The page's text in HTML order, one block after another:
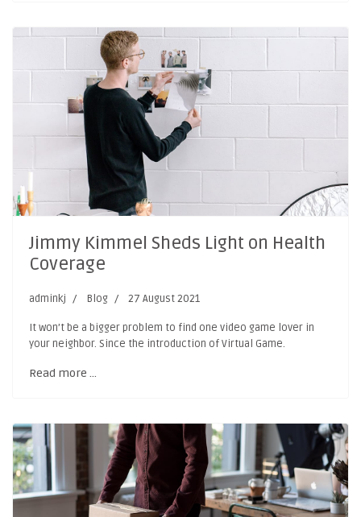
Jimmy Kimmel Sheds Light on Health
Coverage
adminkj Blog 27 August 2021
It won’t be a bigger problem to find one video game lover in
your neighbor. Since the introduction of Virtual Game.
Read more …